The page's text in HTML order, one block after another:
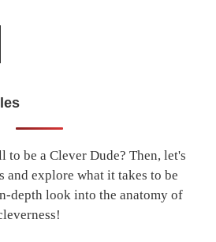
be a Clever Dude? Then, let's
and explore what it takes to be
depth look into the anatomy of